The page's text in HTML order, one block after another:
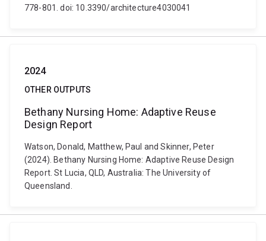
778-801. doi: 10.3390/architecture4030041
2024
OTHER OUTPUTS
Bethany Nursing Home: Adaptive Reuse
Design Report
Watson, Donald, Matthew, Paul and Skinner, Peter
(2024). Bethany Nursing Home: Adaptive Reuse Design
Report. St Lucia, QLD, Australia: The University of
Queensland.